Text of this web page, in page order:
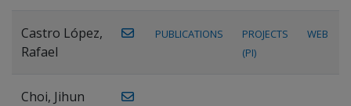
Castro López,
Rafael
PUBLICATIONS
PROJECTS
(PI)
WEB
Choi, Jihun